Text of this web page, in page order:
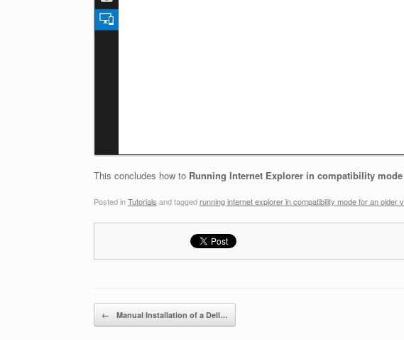
This concludes how to Running Internet Explorer in compatibility
Posted inTutorials and taggedrunning internet explorer in compatibility mode for an older
Post navigation
← Manual Installation of a Dell…